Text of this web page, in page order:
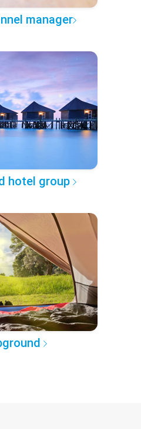
manager
hotel group